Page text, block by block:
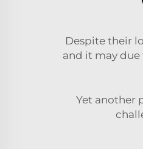
Despite their
and it may
Yet another